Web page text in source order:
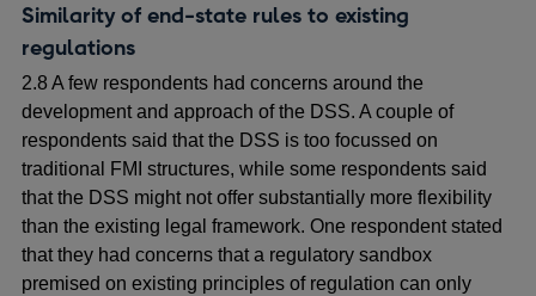
Similarity of end-state rules to existing
regulations
2.8 A few respondents had concerns around the
development and approach of the DSS. A couple of
respondents said that the DSS is too focussed on
traditional FMI structures, while some respondents said
that the DSS might not offer substantially more flexibility
than the existing legal framework. One respondent stated
that they had concerns that a regulatory sandbox
premised on existing principles of regulation can only